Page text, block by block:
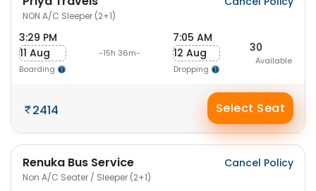
NON A/C Sleeper (2+1)
3:29 PM
11 Aug
Boarding
-15h 36m-
7:05 AM
12 Aug
Dropping
30
Available
2414 Select Seat
Renuka Bus Service
Non A/C Seater / Sleeper (2+1)
Cancel Policy